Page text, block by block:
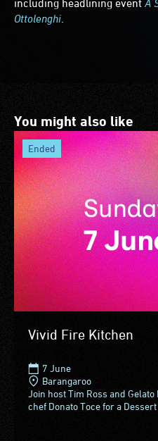
including headlining event A
Ottolenghi
You might also like
Vivid Fire Kitchen
7 June
Barangaroo
Join host Tim Ross and Gelato
chef Donato Toce for a Dessert
ended